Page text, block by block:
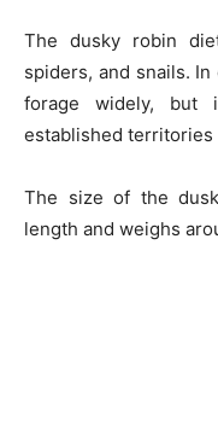
The dusky robin
spiders, and snails.
forage widely, but
established
The size of the
length and weighs